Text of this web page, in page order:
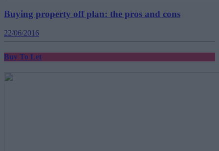
Buying property off plan: the pros and cons
22/06/2016
Buy To Let